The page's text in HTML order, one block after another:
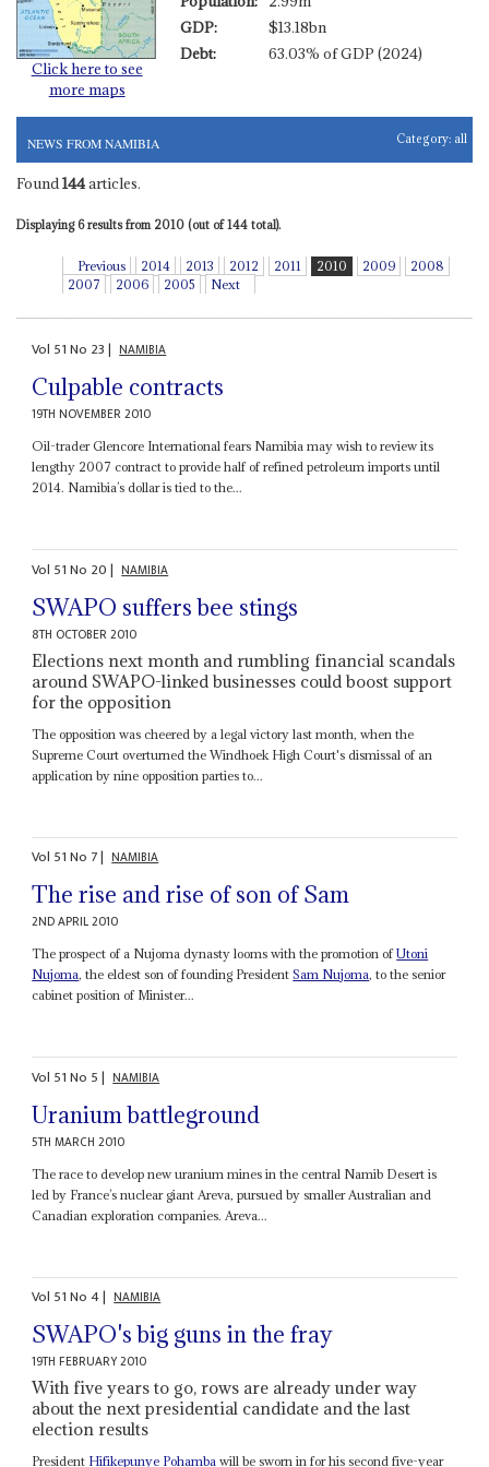
Click here to see
more maps
GDP:
$13.18bn
Debt:
63.03% of GDP (2024)
NEWS FROM NAMIBIA Category: all
Found 144articles.
Displaying 6 results from 2010 (out of 144 total).
Previous 2014 2013 2012 2011 2010 2009
2008
2007
2006 2005 Next
Vol 51No 23| NAMIBIA
Culpable contracts
19TH NOVEMBER 2010
Oil-trader Glencore International fears Namibia may wish to review its
lengthy 2007 contract to provide half of refined petroleum imports until
2014. Namibia’s dollar is tied to the...
Vol 51No 20| NAMIBIA
SWAPO suffers bee stings
8TH OCTOBER 2010
Elections next month and rumbling financial scandals
around SWAPO-linked businesses could boost support
for the opposition
The opposition was cheered by a legal victory last month, when the
Supreme Court overturned the Windhoek High Court's dismissal of an
application by nine opposition parties to...
Vol 51No 7| NAMIBIA
The rise and rise of son of Sam
2ND APRIL 2010
The prospect of a Nujoma dynasty looms with the promotion ofUtoni
Nujoma, the eldest son of founding PresidentSam Nujoma, to the senior
cabinet position of Minister...
Vol 51No 5| NAMIBIA
Uranium battleground
5TH MARCH 2010
The race to develop new uranium mines in the central Namib Desert is
led by France’s nuclear giant Areva, pursued by smaller Australian and
Canadian exploration companies. Areva...
Vol 51No4| NAMIBIA
SWAPO's big guns in the fray
19TH FEBRUARY 2010
With five years to go, rows are already under way
about the next presidential candidate and the last
election results
President Hifikepunye Pohamba will be sworn in for his second five-year